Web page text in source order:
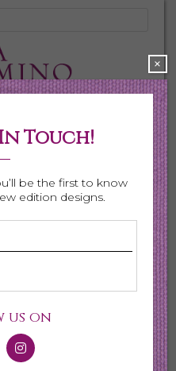
$0.00
Touch!
be the first to know
edition designs.
us on
×